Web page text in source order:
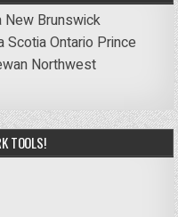
New Brunswick
ScotiaOntario Prince
Northwest
TOOLS!